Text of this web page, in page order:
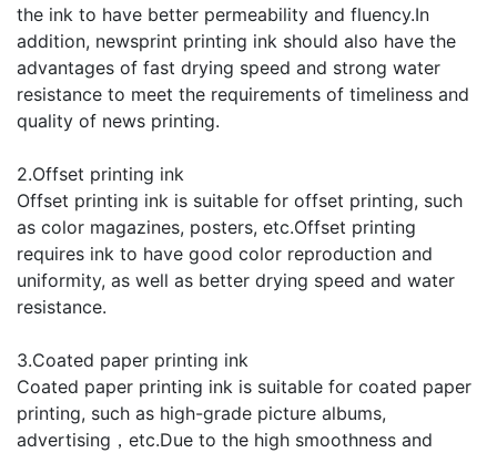
the ink to have better permeability and fluency.In
addition, newsprint printing ink should also have the
advantages of fast drying speed and strong water
resistance to meet the requirements of timeliness and
quality of news printing.
2.Offset printing ink
Offset printing ink is suitable for offset printing, such
as color magazines, posters, etc.Offset printing
requires ink to have good color reproduction and
uniformity, as well as better drying speed and water
resistance.
3.Coated paper printing ink
Coated paper printing ink is suitable for coated paper
printing, such as high-grade picture albums,
advertising，etc.Due to the high smoothness and